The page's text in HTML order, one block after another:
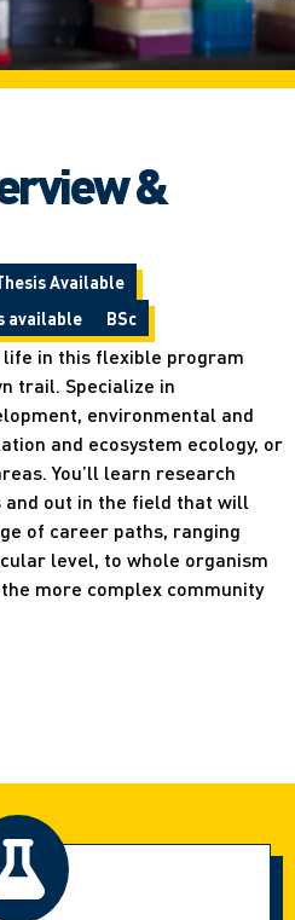
&
Available
available
BSc
in this flexible program
trail. Specialize in
environmental and
and ecosystem ecology, or
You’ll learn research
and out in the field that will
of career paths, ranging
level, to whole organism
more complex community